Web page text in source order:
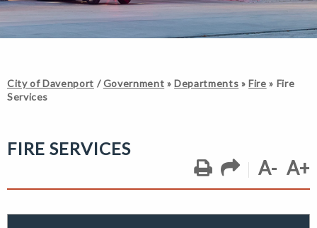
City of Davenport /Government »Departments »Fire » Fire
Services
FIRE SERVICES
A- A+